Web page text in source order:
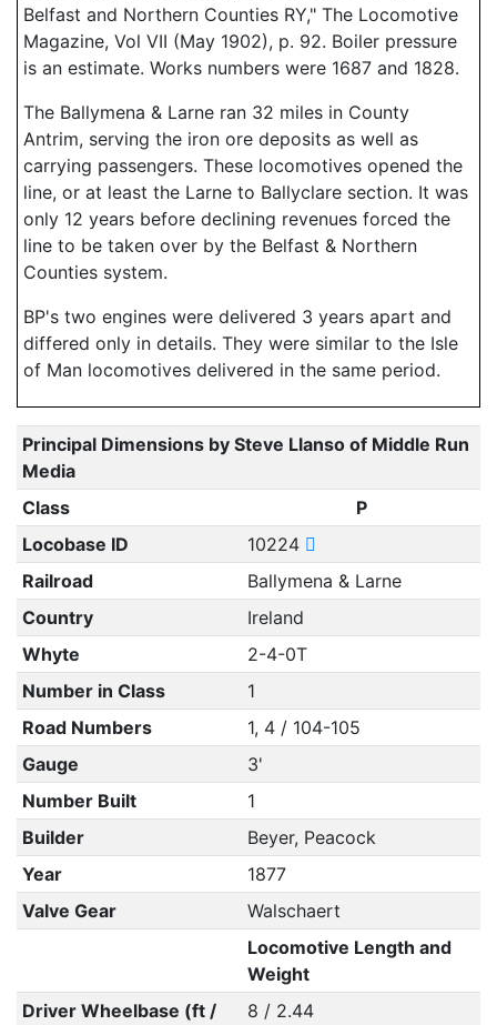
Belfast and Northern Counties RY," The Locomotive
Magazine, Vol VII (May 1902), p. 92. Boiler pressure
is an estimate. Works numbers were 1687 and 1828.
The Ballymena & Larne ran 32 miles in County
Antrim, serving the iron ore deposits as well as
carrying passengers. These locomotives opened the
line, or at least the Larne to Ballyclare section. It was
only 12 years before declining revenues forced the
line to be taken over by the Belfast & Northern
Counties system.
BP's two engines were delivered 3 years apart and
differed only in details. They were similar to the Isle
of Man locomotives delivered in the same period.
Principal Dimensions by Steve Llanso of Middle Run
Media
Class
P
Locobase ID
10224
Railroad
Ballymena & Larne
Country
Ireland
Whyte
2-4-0T
Number in Class
1
Road Numbers
1, 4 / 104-105
Gauge
3'
Number Built
1
Builder
Beyer, Peacock
Year
1877
Valve Gear
Walschaert
Locomotive Length and
Weight
Driver Wheelbase (ft /
8 / 2.44